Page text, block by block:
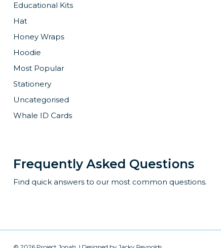
Educational Kits
Hat
Honey Wraps
Hoodie
Most Popular
Stationery
Uncategorised
Whale ID Cards
Frequently Asked Questions
Find quick answers to our most common questions.